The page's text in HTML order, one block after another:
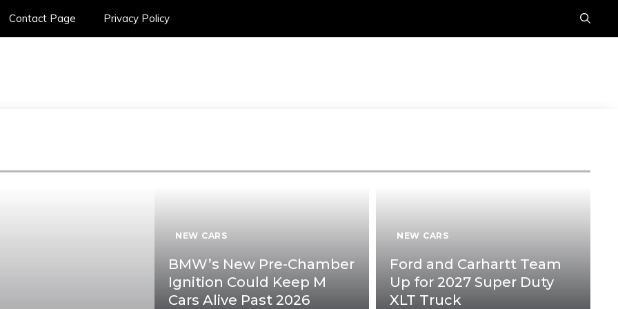
Contact Page Privacy Policy
NEW CARS
BMW’s New Pre-Chamber
Ignition Could Keep M
Cars Alive Past 2026
NEW CARS
Ford and Carhartt Team
Up for 2027 Super Duty
XLT Truck